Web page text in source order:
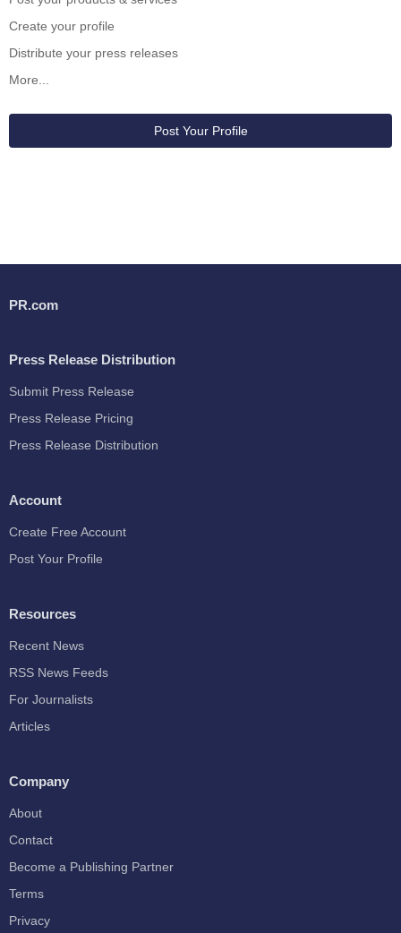
Create your profile
Distribute your press releases
More...
Post Your Profile
PR.com
Press Release Distribution
Submit Press Release
Press Release Pricing
Press Release Distribution
Account
Create Free Account
Post Your Profile
Resources
Recent News
RSS News Feeds
For Journalists
Articles
Company
About
Contact
Become a Publishing Partner
Terms
Privacy